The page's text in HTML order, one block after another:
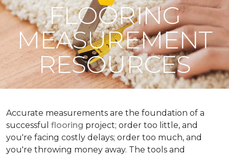
FLOORING
MEASUREMENT
RESOURCES
Accurate measurements are the foundation of a
successful flooring project; order too little, and
you're facing costly delays; order too much, and
you're throwing money away. The tools and